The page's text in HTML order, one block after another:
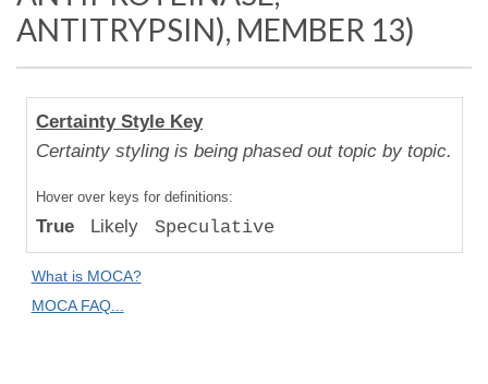
ANTITRYPSIN), MEMBER 13)
Certainty Style Key
Certainty styling is being phased out topic by topic.
Hover over keys for definitions:
True Likely Speculative
What is MOCA?
MOCA FAQ...
Human
Uniqueness
to "Great
Apes":
Likely
Difference